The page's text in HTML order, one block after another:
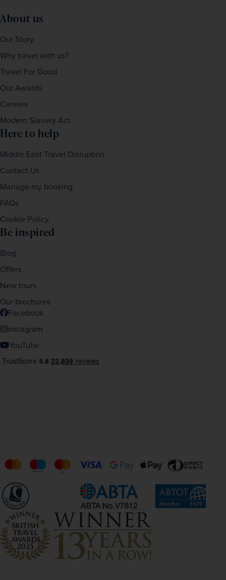
About us
Our Story
Why travel with us?
Travel For Good
Our Awards
Careers
Modern Slavery Act
Here to help
Middle East Travel Disruption
Contact Us
Manage my booking
FAQs
Cookie Policy
Be inspired
Blog
Offers
New tours
Our brochures
Facebook
Instagram
YouTube